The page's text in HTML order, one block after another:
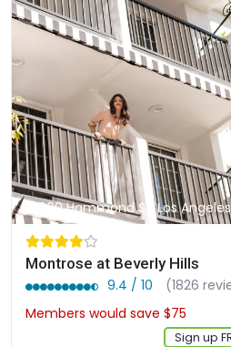
900 Hammond St, Los
Montrose at Beverly Hills
9.4 / 10
(1826
Members would save $75
Sign up